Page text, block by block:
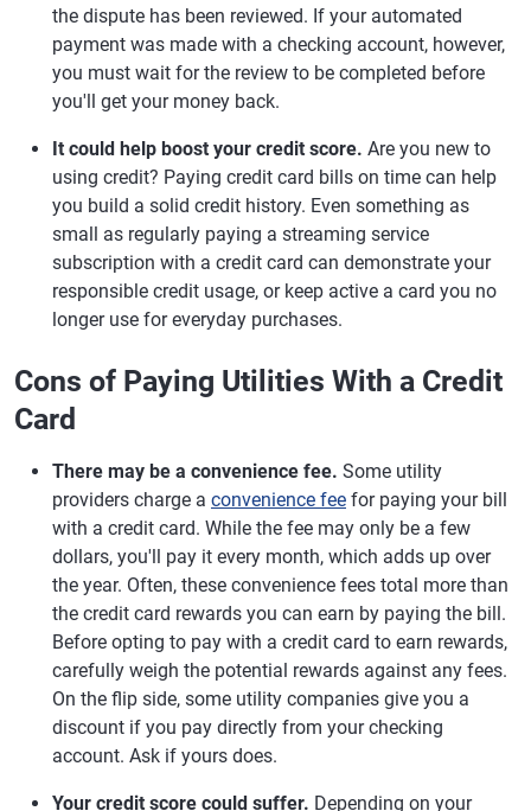
the dispute has been reviewed. If your automated
payment was made with a checking account, however,
you must wait for the review to be completed before
you'll get your money back.
It could help boost your credit score. Are you new to
using credit? Paying credit card bills on time can help
you build a solid credit history. Even something as
small as regularly paying a streaming service
subscription with a credit card can demonstrate your
responsible credit usage, or keep active a card you no
longer use for everyday purchases.
Cons of Paying Utilities With a Credit
Card
There may be a convenience fee. Some utility
providers charge a convenience fee for paying your bill
with a credit card. While the fee may only be a few
dollars, you'll pay it every month, which adds up over
the year. Often, these convenience fees total more than
the credit card rewards you can earn by paying the bill.
Before opting to pay with a credit card to earn rewards,
carefully weigh the potential rewards against any fees.
On the flip side, some utility companies give you a
discount if you pay directly from your checking
account. Ask if yours does.
Your credit score could suffer. Depending on your